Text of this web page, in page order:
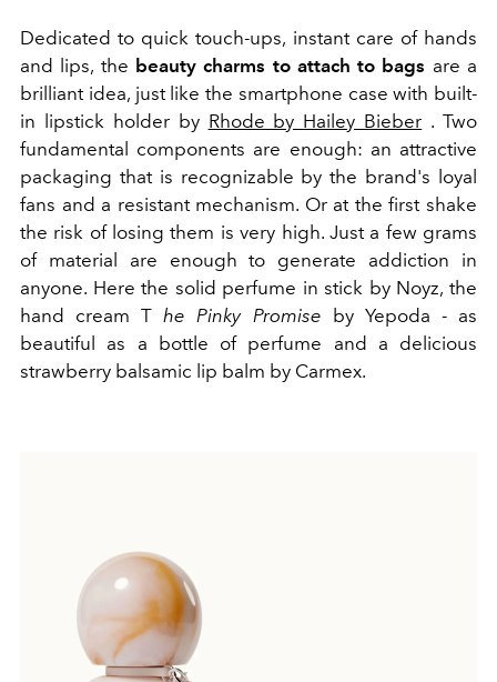
Dedicated to quick touch-ups, instant care of hands
and lips, the beauty charms to attach to bags are a
brilliant idea, just like the smartphone case with built-
in lipstick holder by Rhode by Hailey Bieber . Two
fundamental components are enough: an attractive
packaging that is recognizable by the brand's loyal
fans and a resistant mechanism. Or at the first shake
the risk of losing them is very high. Just a few grams
of material are enough to generate addiction in
anyone. Here the solid perfume in stick by Noyz, the
hand cream The Pinky Promise by Yepoda - as
beautiful as a bottle of perfume and a delicious
strawberry balsamic lip balm by Carmex.